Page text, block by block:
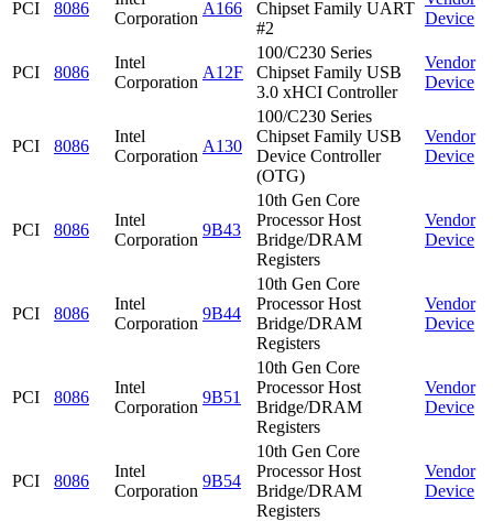
PCI 8086
Corporation
A166
Chipset Family UART
#2
Device
PCI 8086
Intel
Corporation
A12F
100/C230 Series
Chipset Family USB
3.0 xHCI Controller
Vendor
Device
PCI 8086
Intel
Corporation
A130
100/C230 Series
Chipset Family USB
Device Controller
(OTG)
Vendor
Device
PCI 8086
Intel
Corporation
9B43
10th Gen Core
Processor Host
Bridge/DRAM
Registers
Vendor
Device
PCI 8086
Intel
Corporation
9B44
10th Gen Core
Processor Host
Bridge/DRAM
Registers
Vendor
Device
PCI 8086
Intel
Corporation
9B51
10th Gen Core
Processor Host
Bridge/DRAM
Registers
Vendor
Device
PCI 8086
Intel
Corporation
9B54
10th Gen Core
Processor Host
Bridge/DRAM
Registers
Vendor
Device